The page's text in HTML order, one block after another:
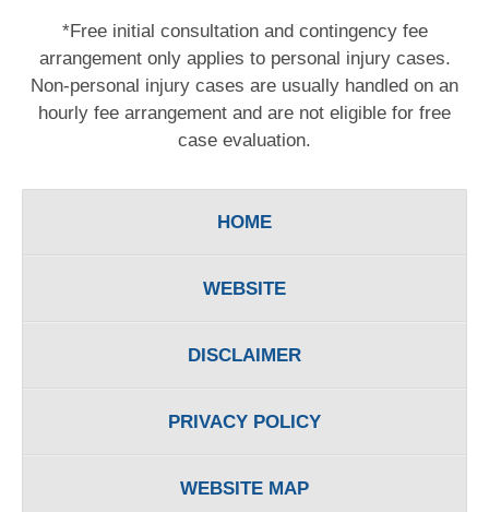
*Free initial consultation and contingency fee
arrangement only applies to personal injury cases.
Non-personal injury cases are usually handled on an
hourly fee arrangement and are not eligible for free
case evaluation.
HOME
WEBSITE
DISCLAIMER
PRIVACY POLICY
WEBSITE MAP